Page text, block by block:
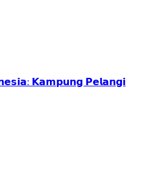
𝗞𝗮𝗺𝗽𝘂𝗻𝗴 𝗣𝗲𝗹𝗮𝗻𝗴𝗶